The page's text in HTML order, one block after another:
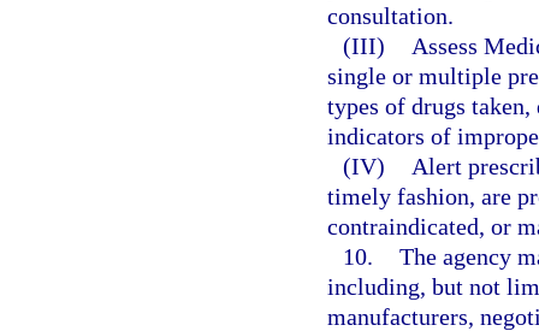
consultation.
(III)
Assess
single or multiple
types of drugs
indicators of
(IV)
Alert
timely fashion, are
contraindicated, or
10. The agency
including, but not
manufacturers,